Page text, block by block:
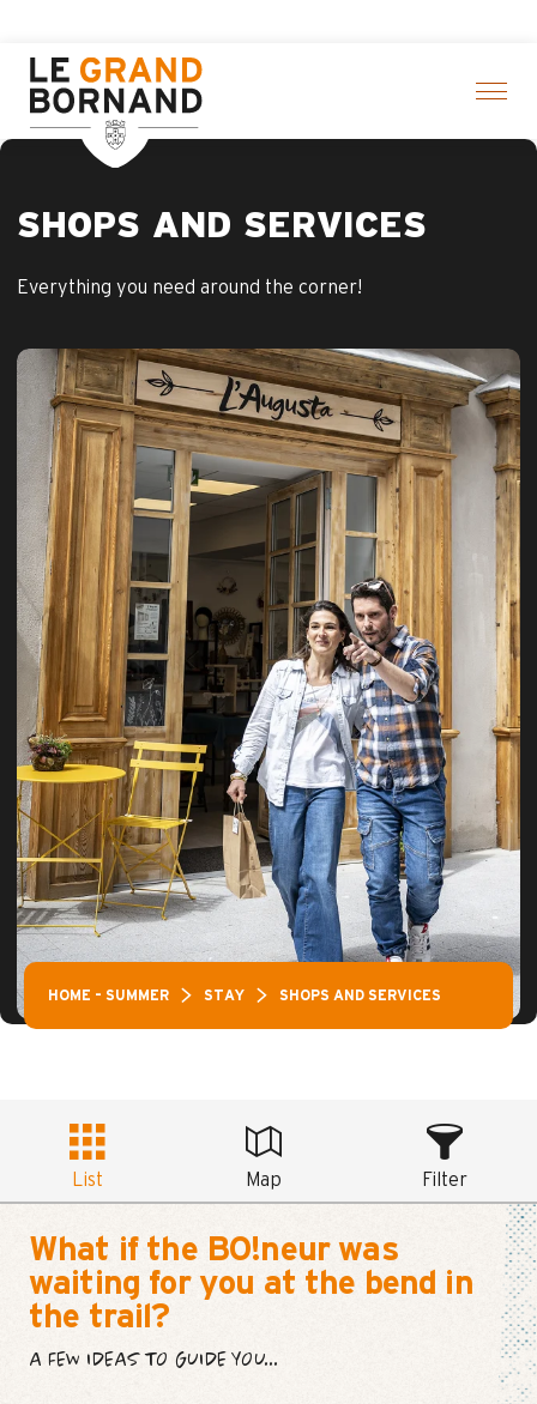
contenu
principal
SHOPS AND SERVICES
Everything you need around the corner!
HOME – SUMMER STAY SHOPS AND SERVICES
List Map Filter
What if the BO!neur was
waiting for you at the bend in
the trail?
A FEW IDEAS TO GUIDE YOU...